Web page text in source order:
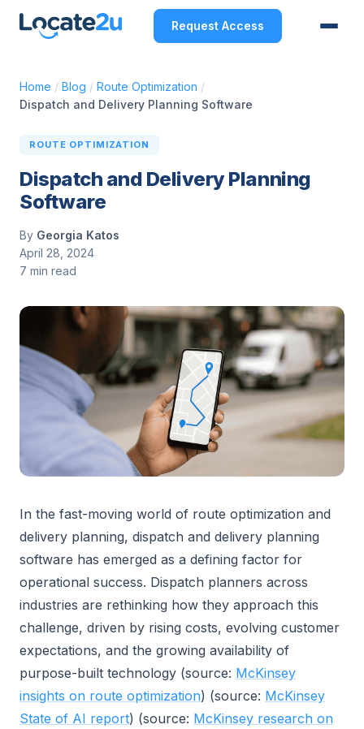
Request Access
Home / Blog / Route Optimization /
Dispatch and Delivery Planning Software
ROUTE OPTIMIZATION
Dispatch and Delivery Planning
Software
By Georgia Katos
April 28, 2024
7 min read
In the fast-moving world of route optimization and
delivery planning, dispatch and delivery planning
software has emerged as a defining factor for
operational success. Dispatch planners across
industries are rethinking how they approach this
challenge, driven by rising costs, evolving customer
expectations, and the growing availability of
purpose-built technology (source: McKinsey
insights on route optimization) (source: McKinsey
State of AI report) (source: McKinsey research on